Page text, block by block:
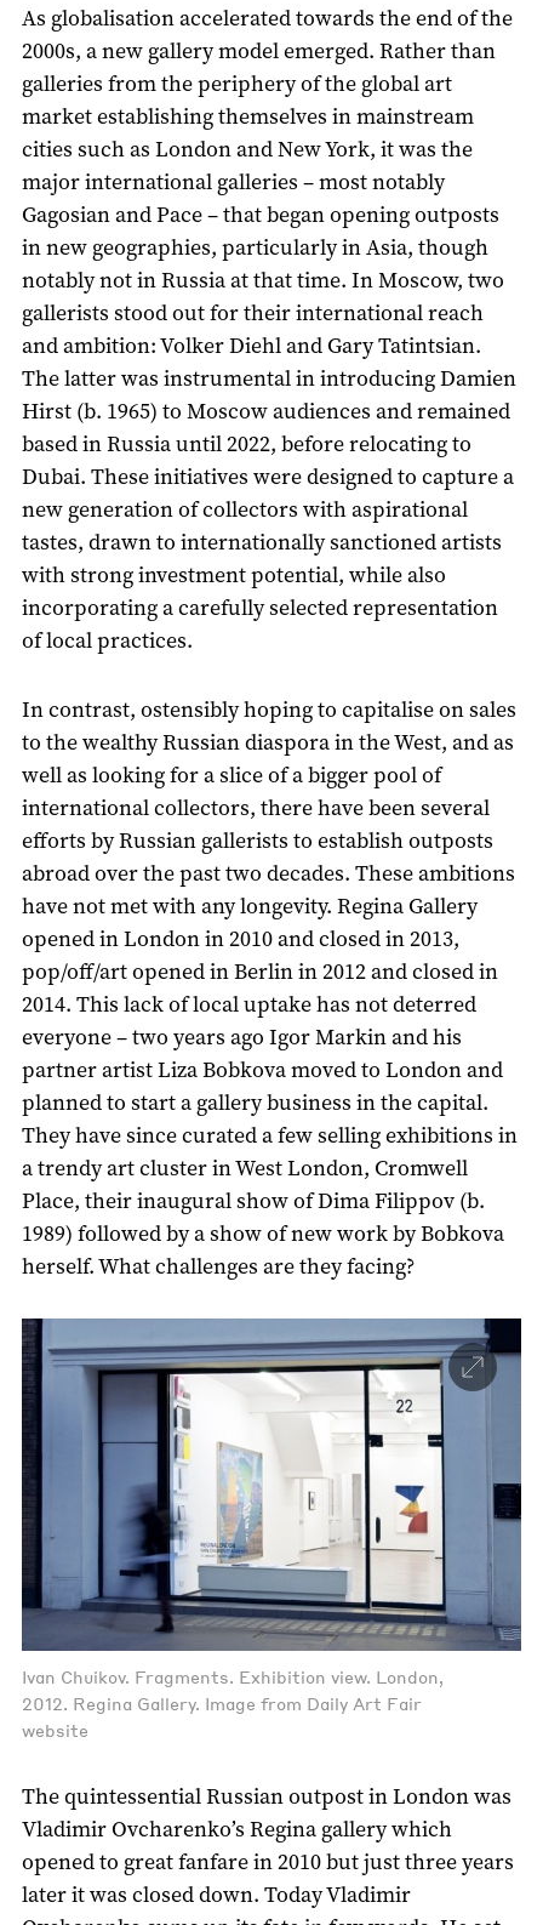
As globalisation accelerated towards the end of the
2000s, a new gallery model emerged. Rather than
galleries from the periphery of the global art
market establishing themselves in mainstream
cities such as London and New York, it was the
major international galleries – most notably
Gagosian and Pace – that began opening outposts
in new geographies, particularly in Asia, though
notably not in Russia at that time. In Moscow, two
gallerists stood out for their international reach
and ambition: Volker Diehl and Gary Tatintsian.
The latter was instrumental in introducing Damien
Hirst (b. 1965) to Moscow audiences and remained
based in Russia until 2022, before relocating to
Dubai. These initiatives were designed to capture a
new generation of collectors with aspirational
tastes, drawn to internationally sanctioned artists
with strong investment potential, while also
incorporating a carefully selected representation
of local practices.
In contrast, ostensibly hoping to capitalise on sales
to the wealthy Russian diaspora in the West, and as
well as looking for a slice of a bigger pool of
international collectors, there have been several
efforts by Russian gallerists to establish outposts
abroad over the past two decades. These ambitions
have not met with any longevity. Regina Gallery
opened in London in 2010 and closed in 2013,
pop/off/art opened in Berlin in 2012 and closed in
2014. This lack of local uptake has not deterred
everyone – two years ago Igor Markin and his
partner artist Liza Bobkova moved to London and
planned to start a gallery business in the capital.
They have since curated a few selling exhibitions in
a trendy art cluster in West London, Cromwell
Place, their inaugural show of Dima Filippov (b.
1989) followed by a show of new work by Bobkova
herself. What challenges are they facing?
Ivan Chuikov. Fragments. Exhibition view. London,
2012. Regina Gallery. Image from Daily Art Fair
website
The quintessential Russian outpost in London was
Vladimir Ovcharenko’s Regina gallery which
opened to great fanfare in 2010 but just three years
later it was closed down. Today Vladimir